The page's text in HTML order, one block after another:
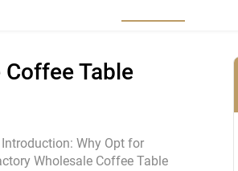
Home Furniture
Extendable Tables
Dining Chairs
Table
Why Opt for
Wholesale Coffee Table